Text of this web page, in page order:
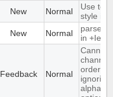
New Normal
Use
style in
New Normal
parse
in +Iebq
Feedback Normal
Cannot
order,
ignoring